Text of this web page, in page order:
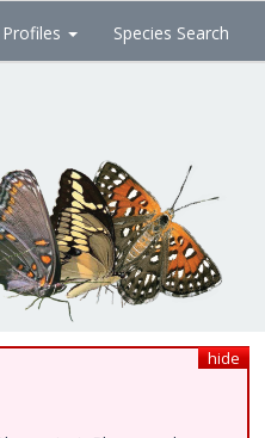
Species Search
hide